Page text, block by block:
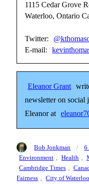
1115 Cedar Grove
Waterloo, Ontario
Twitter:
E-mail:
Eleanor Grant
newsletter on social
Eleanor at
Author
Bob Jonkman
on
6
Environment , Health ,
Cambridge Times ,
Fairness , City of Waterloo